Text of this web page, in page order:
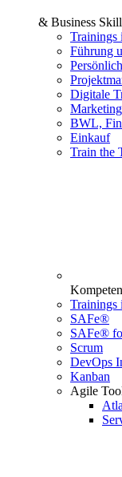
& Business
Trainings
Führung
Digitale
BWL,
Einkauf
Train the
Trainings
SAFe®
SAFe®
Scrum
DevOps
Kanban
Agile